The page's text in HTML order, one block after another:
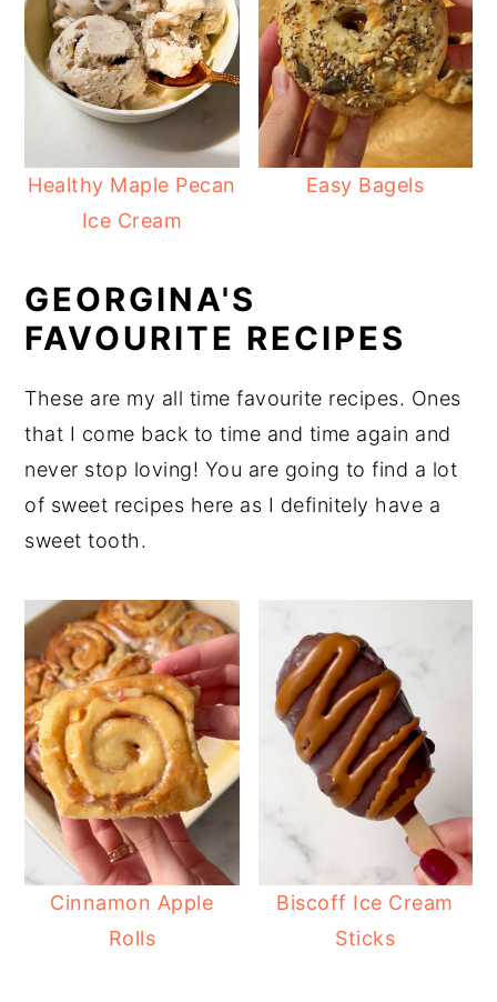
Healthy Maple Pecan
Ice Cream
Easy Bagels
GEORGINA'S
FAVOURITE RECIPES
These are my all time favourite recipes. Ones
that I come back to time and time again and
never stop loving! You are going to find a lot
of sweet recipes here as I definitely have a
sweet tooth.
Cinnamon Apple
Rolls
Biscoff Ice Cream
Sticks